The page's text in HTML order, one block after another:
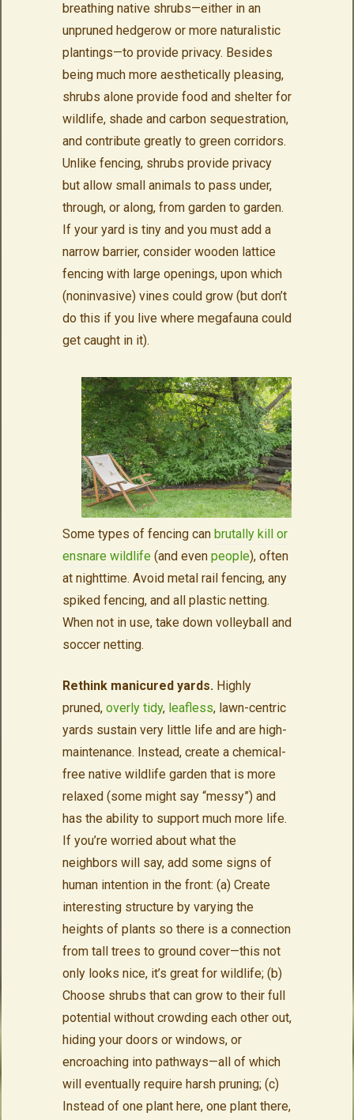
breathing native shrubs—either in an
unpruned hedgerow or more naturalistic
plantings—to provide privacy. Besides
being much more aesthetically pleasing,
shrubs alone provide food and shelter for
wildlife, shade and carbon sequestration,
and contribute greatly to green corridors.
Unlike fencing, shrubs provide privacy
but allow small animals to pass under,
through, or along, from garden to garden.
If your yard is tiny and you must add a
narrow barrier, consider wooden lattice
fencing with large openings, upon which
(noninvasive) vines could grow (but don’t
do this if you live where megafauna could
get caught in it).
Some types of fencing can brutally kill or
ensnare wildlife (and even people), often
at nighttime. Avoid metal rail fencing, any
spiked fencing, and all plastic netting.
When not in use, take down volleyball and
soccer netting.
Rethink manicured yards.Highly
pruned, overly tidy, leafless, lawn-centric
yards sustain very little life and are high-
maintenance. Instead, create a chemical-
free native wildlife garden that is more
relaxed (some might say “messy”) and
has the ability to support much more life.
If you’re worried about what the
neighbors will say, add some signs of
human intention in the front: (a) Create
interesting structure by varying the
heights of plants so there is a connection
from tall trees to ground cover—this not
only looks nice, it’s great for wildlife; (b)
Choose shrubs that can grow to their full
potential without crowding each other out,
hiding your doors or windows, or
encroaching into pathways—all of which
will eventually require harsh pruning; (c)
Instead of one plant here, one plant there,